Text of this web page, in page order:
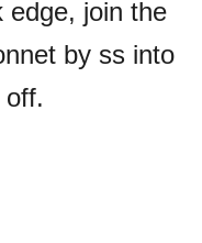
edge, join the
by ss into